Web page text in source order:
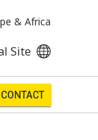
& Africa
Site
CONTACT